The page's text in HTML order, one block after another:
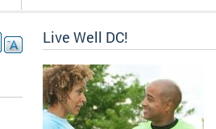
Live Well DC!